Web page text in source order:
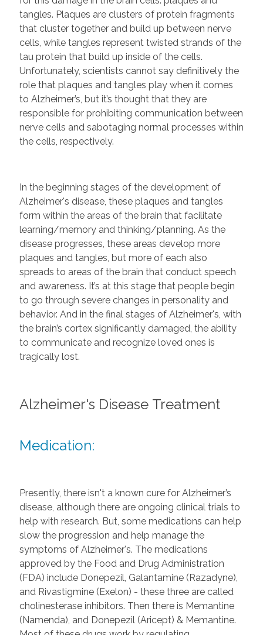
tangles. Plaques are clusters of protein fragments
that cluster together and build up between nerve
cells, while tangles represent twisted strands of the
tau protein that build up inside of the cells.
Unfortunately, scientists cannot say definitively the
role that plaques and tangles play when it comes
to Alzheimer’s, but it’s thought that they are
responsible for prohibiting communication between
nerve cells and sabotaging normal processes within
the cells, respectively.
In the beginning stages of the development of
Alzheimer's disease, these plaques and tangles
form within the areas of the brain that facilitate
learning/memory and thinking/planning. As the
disease progresses, these areas develop more
plaques and tangles, but more of each also
spreads to areas of the brain that conduct speech
and awareness. It’s at this stage that people begin
to go through severe changes in personality and
behavior. And in the final stages of Alzheimer's, with
the brain’s cortex significantly damaged, the ability
to communicate and recognize loved ones is
tragically lost.
Alzheimer's Disease Treatment
Medication:
Presently, there isn't a known cure for Alzheimer’s
disease, although there are ongoing clinical trials to
help with research. But, some medications can help
slow the progression and help manage the
symptoms of Alzheimer's. The medications
approved by the Food and Drug Administration
(FDA) include Donepezil, Galantamine (Razadyne),
and Rivastigmine (Exelon) - these three are called
cholinesterase inhibitors. Then there is Memantine
(Namenda), and Donepezil (Aricept) & Memantine.